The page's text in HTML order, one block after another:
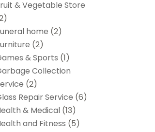
& Vegetable Store
home (2)
(2)
& Sports (1)
Collection
(2)
Repair Service (6)
& Medical (13)
and Fitness (5)